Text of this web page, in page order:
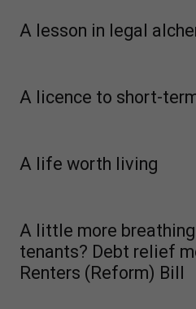
A lesson in legal
A licence to short-
A life worth living
A little more
tenants? Debt relief
Renters (Reform) Bill